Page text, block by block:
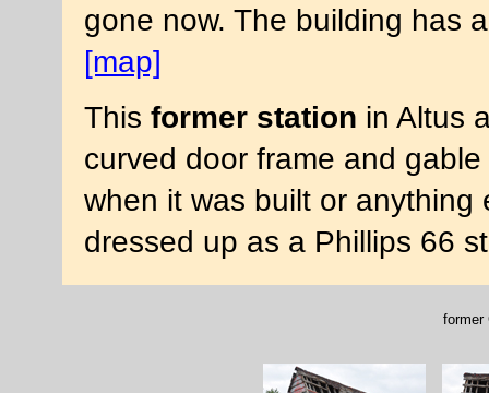
gone now. The building has
[map]
This former station in Altus
curved door frame and
when it was built or anything
dressed up as a Phillips 66
former